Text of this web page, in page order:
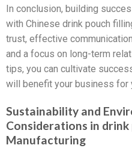
In conclusion, building
with Chinese drink pouch
trust, effective
and a focus on long-term
tips, you can cultivate
will benefit your business for
Sustainability and
Considerations in
Manufacturing